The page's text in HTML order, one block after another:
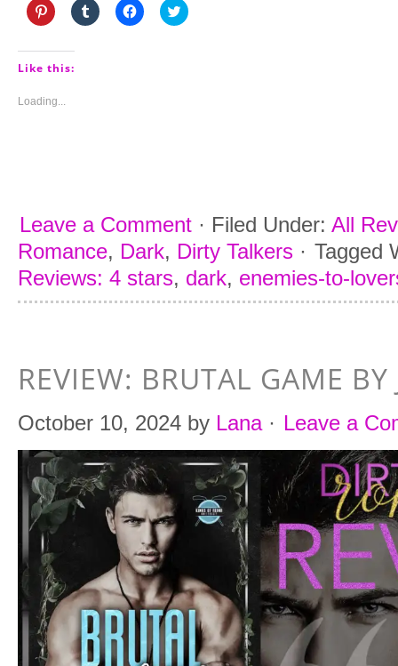
Click
to
Pinterest
(Opens
window)
Click
to
Click
to
Click
to
Like this:
Loading...
Leave a Comment · Filed Under: All
Romance, Dark, Dirty Talkers · Tagged
Reviews: 4 stars, dark, enemies-to-
REVIEW: BRUTAL GAME BY
October 10, 2024 by Lana· Leave a